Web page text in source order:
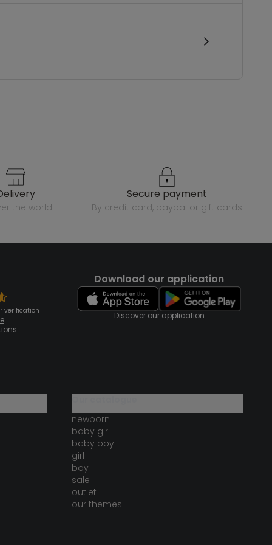
delivery
the world
secure payment
by credit card, paypal or gift cards
verification
Download our application
Discover our application
newborn
baby girl
baby boy
girl
boy
sale
outlet
our themes